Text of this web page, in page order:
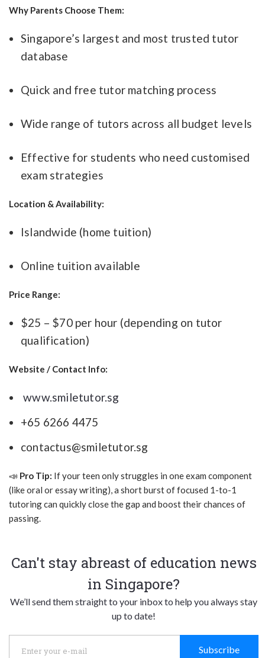
Why Parents Choose Them:
Singapore’s largest and most trusted tutor
database
Quick and free tutor matching process
Wide range of tutors across all budget levels
Effective for students who need customised
exam strategies
Location & Availability:
Islandwide (home tuition)
Online tuition available
Price Range:
$25 – $70 per hour (depending on tutor
qualification)
Website / Contact Info:
www.smiletutor.sg
+65 6266 4475
contactus@smiletutor.sg
📣 Pro Tip: If your teen only struggles in one exam component
(like oral or essay writing), a short burst of focused 1-to-1
tutoring can quickly close the gap and boost their chances of
passing.
Can't stay abreast of education news
in Singapore?
We’ll send them straight to your inbox to help you always stay
up to date!
Subscribe